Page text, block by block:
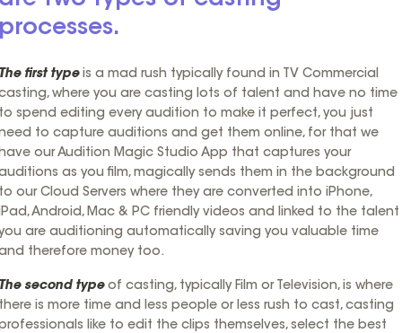
first type is a mad rush typically found in TV Commercial
where you are casting lots of talent and have no time
spend editing every audition to make it perfect, you just
to capture auditions and get them online, for that we
our Audition Magic Studio App that captures your
as you film, magically sends them in the background
our Cloud Servers where they are converted into iPhone,
Android, Mac & PC friendly videos and linked to the talent
are auditioning automatically saving you valuable time
therefore money too.
second type of casting, typically Film or Television, is where
is more time and less people or less rush to cast, casting
like to edit the clips themselves, select the best